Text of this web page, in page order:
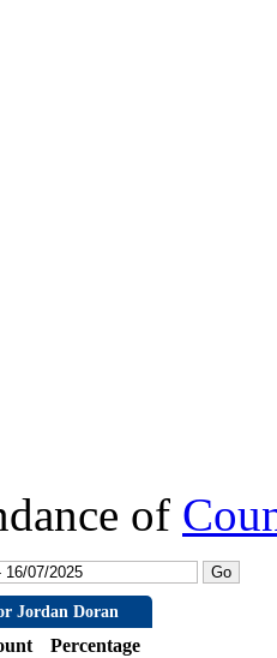
of
Jordan Doran
Percentage